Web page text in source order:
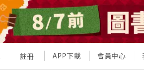
註冊 APP下載 會員中心